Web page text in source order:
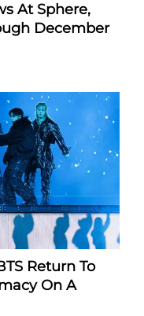
At Sphere,
December
Return To
On A